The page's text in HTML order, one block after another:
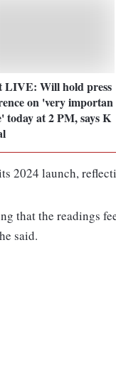
LIVE: Will hold press
on 'very importan
today at 2 PM, says K
2024 launch,
that the readings
said.